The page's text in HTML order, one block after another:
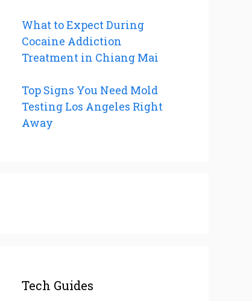
What to Expect During
Cocaine Addiction
Treatment in Chiang Mai
Top Signs You Need Mold
Testing Los Angeles Right
Away
Tech Guides